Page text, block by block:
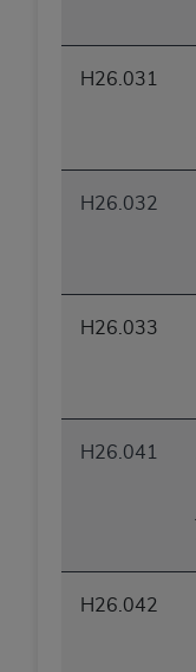
H26.031
H26.032
H26.033
H26.041
H26.042